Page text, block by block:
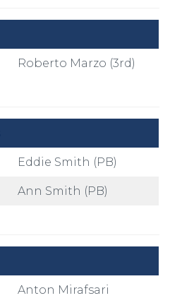
Roberto Marzo (3rd)
Eddie Smith (PB)
Ann Smith (PB)
Anton Mirafsari